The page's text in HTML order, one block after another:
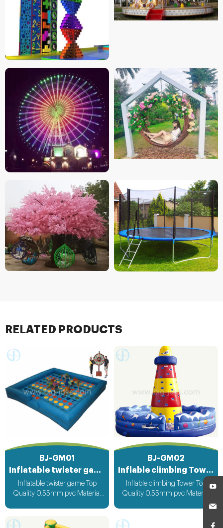
RELATED PRODUCTS
BJ-GM01
Inflatable twister game
Inflatable twister game Top
Quality 0.55mm pvc Material
BJ-GM02
Inflable climbing Tower
Inflable climbing Tower Top
Quality 0.55mm pvc Material
Can be customized according